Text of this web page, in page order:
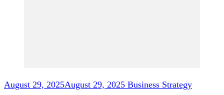
August 29, 2025August 29, 2025 Business Strategy